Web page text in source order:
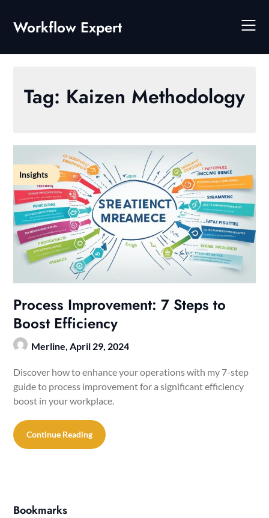
content
Workflow Expert
Tag: Kaizen Methodology
Insights
Process Improvement: 7 Steps to
Boost Efficiency
Merline,April 29, 2024
Discover how to enhance your operations with my 7-step
guide to process improvement for a significant efficiency
boost in your workplace.
Continue Reading
Bookmarks